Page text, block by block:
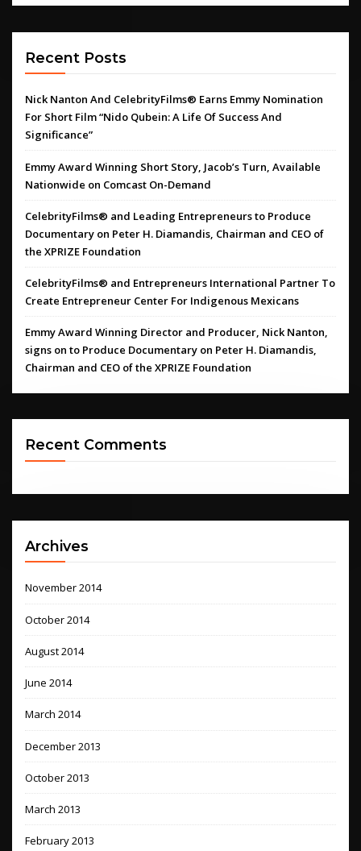
Recent Posts
Nick Nanton And CelebrityFilms® Earns Emmy Nomination
For Short Film “Nido Qubein: A Life Of Success And
Significance”
Emmy Award Winning Short Story, Jacob’s Turn, Available
Nationwide on Comcast On-Demand
CelebrityFilms® and Leading Entrepreneurs to Produce
Documentary on Peter H. Diamandis, Chairman and CEO of
the XPRIZE Foundation
CelebrityFilms® and Entrepreneurs International Partner To
Create Entrepreneur Center For Indigenous Mexicans
Emmy Award Winning Director and Producer, Nick Nanton,
signs on to Produce Documentary on Peter H. Diamandis,
Chairman and CEO of the XPRIZE Foundation
Recent Comments
Archives
November 2014
October 2014
August 2014
June 2014
March 2014
December 2013
October 2013
March 2013
February 2013